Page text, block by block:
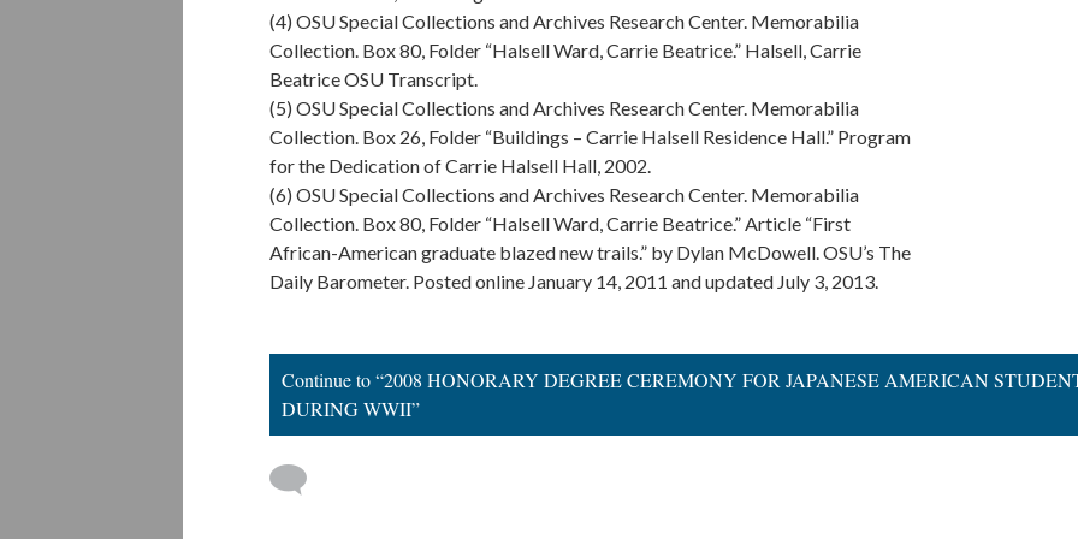
(4) OSU Special Collections and Archives Research Center. Memorabilia
Collection. Box 80, Folder “Halsell Ward, Carrie Beatrice.” Halsell, Carrie
Beatrice OSU Transcript.
(5) OSU Special Collections and Archives Research Center. Memorabilia
Collection. Box 26, Folder “Buildings – Carrie Halsell Residence Hall.” Program
for the Dedication of Carrie Halsell Hall, 2002.
(6) OSU Special Collections and Archives Research Center. Memorabilia
Collection. Box 80, Folder “Halsell Ward, Carrie Beatrice.” Article “First
African-American graduate blazed new trails.” by Dylan McDowell. OSU’s The
Daily Barometer. Posted online January 14, 2011 and updated July 3, 2013.
Continue to “2008 HONORARY DEGREE CEREMONY FOR JAPANESE AMERICAN
DURING WWII”